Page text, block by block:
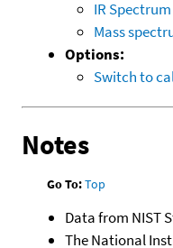
IR Spectrum
Mass
Options:
Switch to
Notes
Go To:Top
Data from NIST
The National